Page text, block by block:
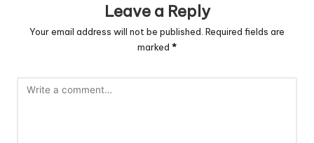
Leave a Reply
Your email address will not be published. Required fields are
marked *